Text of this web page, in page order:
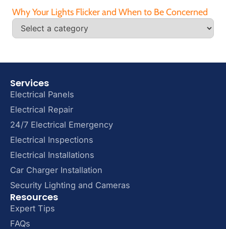
Why Your Lights Flicker and When to Be Concerned
Services
Electrical Panels
Electrical Repair
24/7 Electrical Emergency
Electrical Inspections
Electrical Installations
Car Charger Installation
Security Lighting and Cameras
Resources
Expert Tips
FAQs